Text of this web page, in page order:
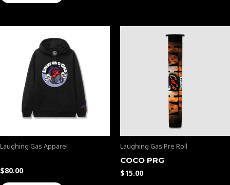
Laughing Gas Apparel
$80.00
Laughing Gas Pre Roll
COCO PRG
$15.00